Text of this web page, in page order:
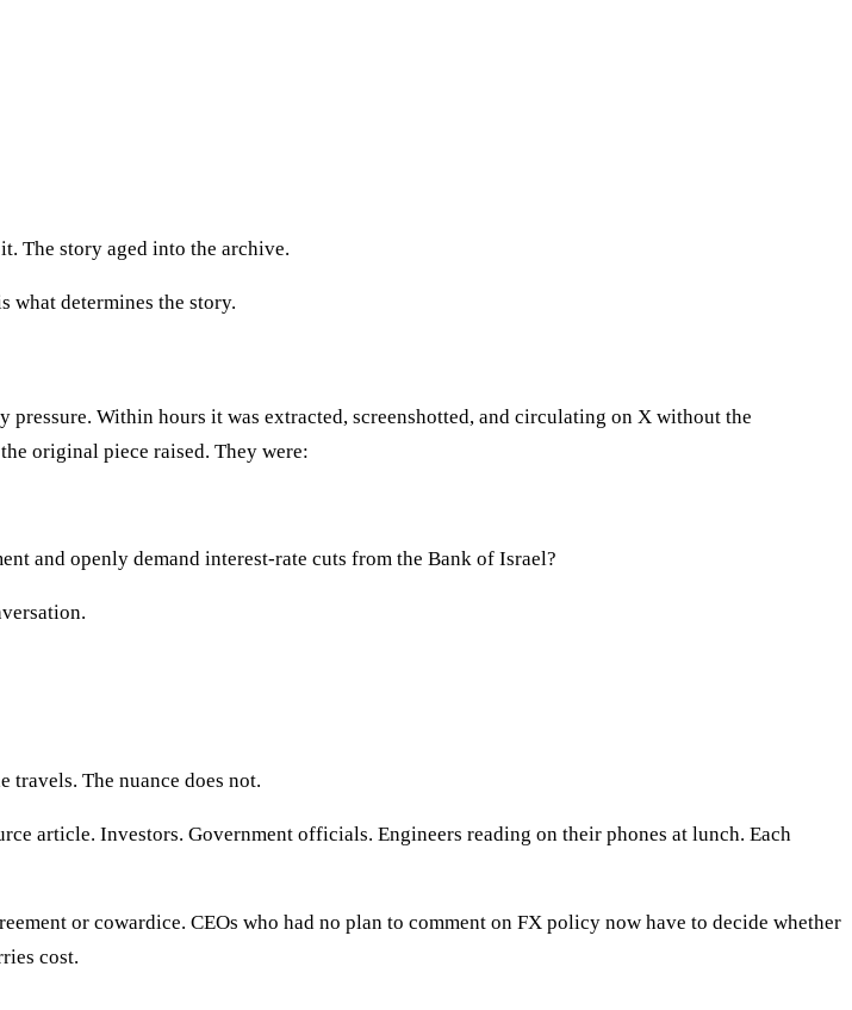
The story aged into the archive.
what determines the story.
Within hours it was extracted, screenshotted, and circulating on X without the
original piece raised. They were:
and openly demand interest-rate cuts from the Bank of Israel?
travels. The nuance does not.
article. Investors. Government officials. Engineers reading on their phones at lunch. Each
or cowardice. CEOs who had no plan to comment on FX policy now have to decide whether
cost.